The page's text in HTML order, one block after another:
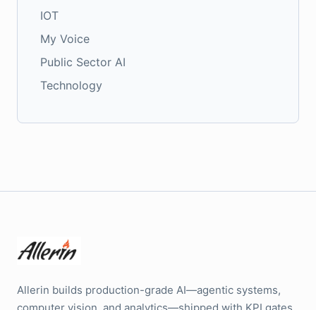
IOT
My Voice
Public Sector AI
Technology
Allerin builds production-grade AI—agentic systems,
computer vision, and analytics—shipped with KPI gates,